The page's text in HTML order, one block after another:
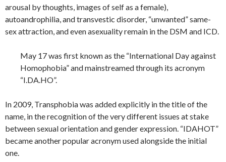
arousal by thoughts, images of self as a female),
autoandrophilia, and transvestic disorder, “unwanted” same-
sex attraction, and even asexuality remain in the DSM and ICD.
May 17 was first known as the “International Day against
Homophobia” and mainstreamed through its acronym
“I.DA.HO”.
In 2009, Transphobia was added explicitly in the title of the
name, in the recognition of the very different issues at stake
between sexual orientation and gender expression. “IDAHOT”
became another popular acronym used alongside the initial
one.